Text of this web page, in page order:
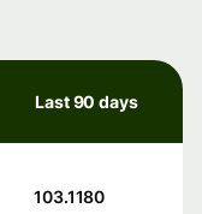
Last 90 days
103.1180